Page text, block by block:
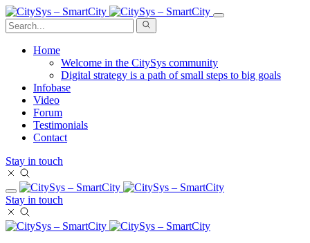
Home
Welcome in the CitySys community
Digital strategy is a path of small steps to big goals
Infobase
Video
Forum
Testimonials
Contact
Stay in touch
Stay in touch